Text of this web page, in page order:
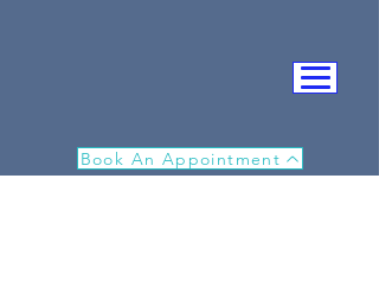
Book An Appointment